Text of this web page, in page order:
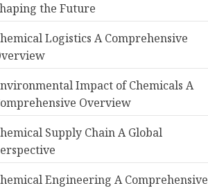
the Future
Logistics A Comprehensive
Impact of Chemicals A
Overview
Supply Chain A Global
Engineering A Comprehensive